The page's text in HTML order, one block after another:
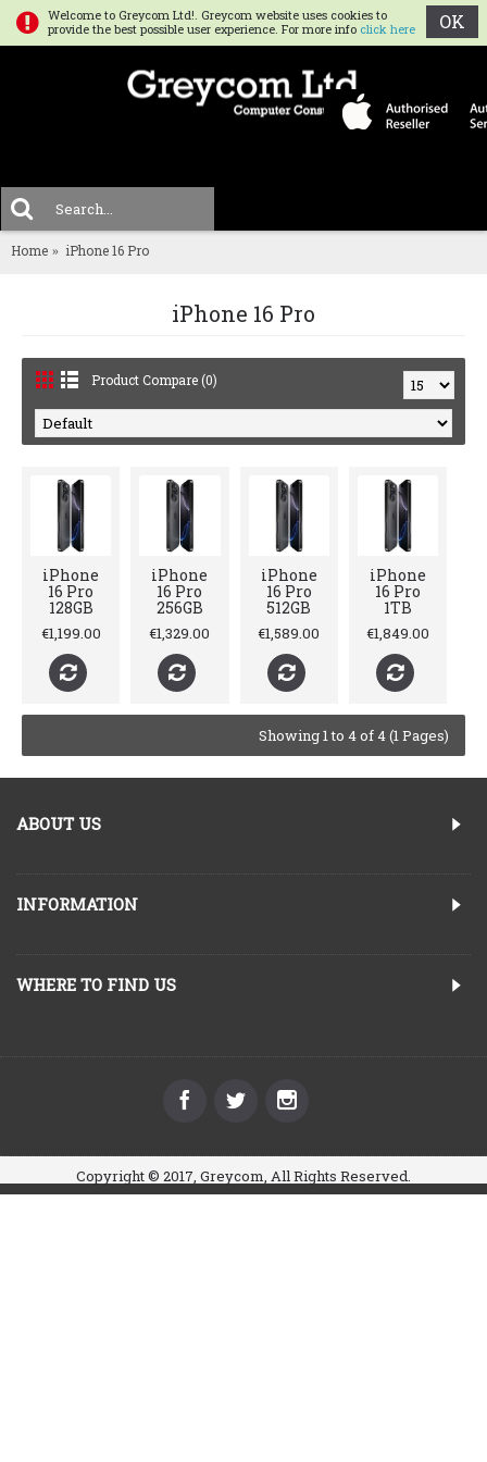
Welcome to Greycom Ltd!. Greycom website uses cookies to
provide the best possible user experience. For more info click here OK
0
MENU
Home iPhone 16 Pro
iPhone 16 Pro
Product Compare (0)
iPhone
16 Pro
128GB
€1,199.00
iPhone
16 Pro
256GB
€1,329.00
iPhone
16 Pro
512GB
€1,589.00
iPhone
16 Pro
1TB
€1,849.00
Showing 1 to 4 of 4 (1 Pages)
ABOUT US
INFORMATION
WHERE TO FIND US
Copyright © 2017, Greycom, All Rights Reserved.